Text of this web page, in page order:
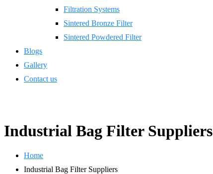
Filtration Systems
Sintered Bronze Filter
Sintered Powdered Filter
Blogs
Gallery
Contact us
Industrial Bag Filter Suppliers
Home
Industrial Bag Filter Suppliers